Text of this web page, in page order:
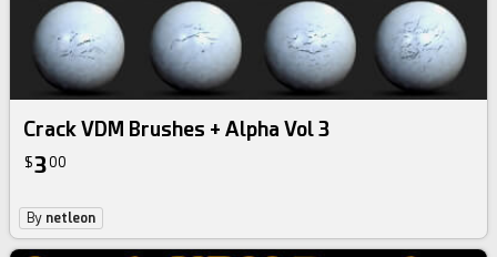
Crack VDM Brushes + Alpha Vol 3
$300
By netleon